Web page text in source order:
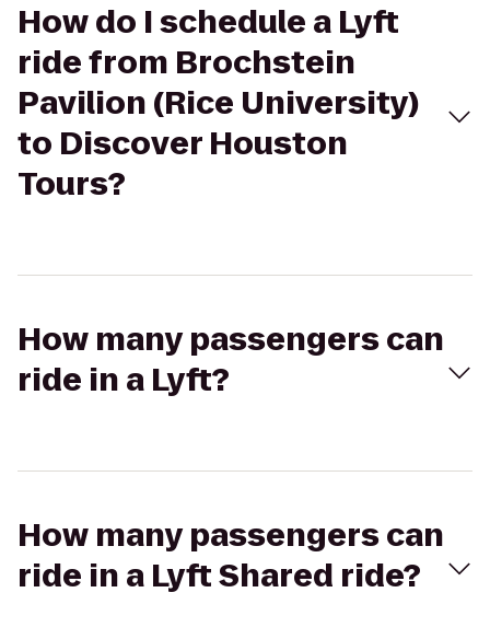
How do I schedule a Lyft
ride from Brochstein
Pavilion (Rice University)
to Discover Houston
Tours?
How many passengers can
ride in a Lyft?
How many passengers can
ride in a Lyft Shared ride?